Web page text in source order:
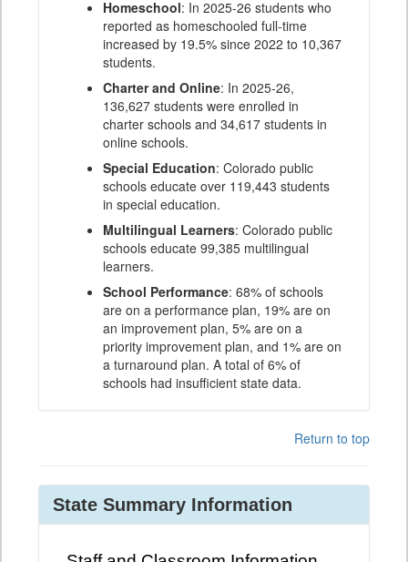
Homeschool: In 2025-26 students who
reported as homeschooled full-time
increased by 19.5% since 2022 to 10,367
students.
Charter and Online: In 2025-26,
136,627 students were enrolled in
charter schools and 34,617 students in
online schools.
Special Education: Colorado public
schools educate over 119,443 students
in special education.
Multilingual Learners: Colorado public
schools educate 99,385 multilingual
learners.
School Performance: 68% of schools
are on a performance plan, 19% are on
an improvement plan, 5% are on a
priority improvement plan, and 1% are on
a turnaround plan. A total of 6% of
schools had insufficient state data.
Return to top
State Summary Information